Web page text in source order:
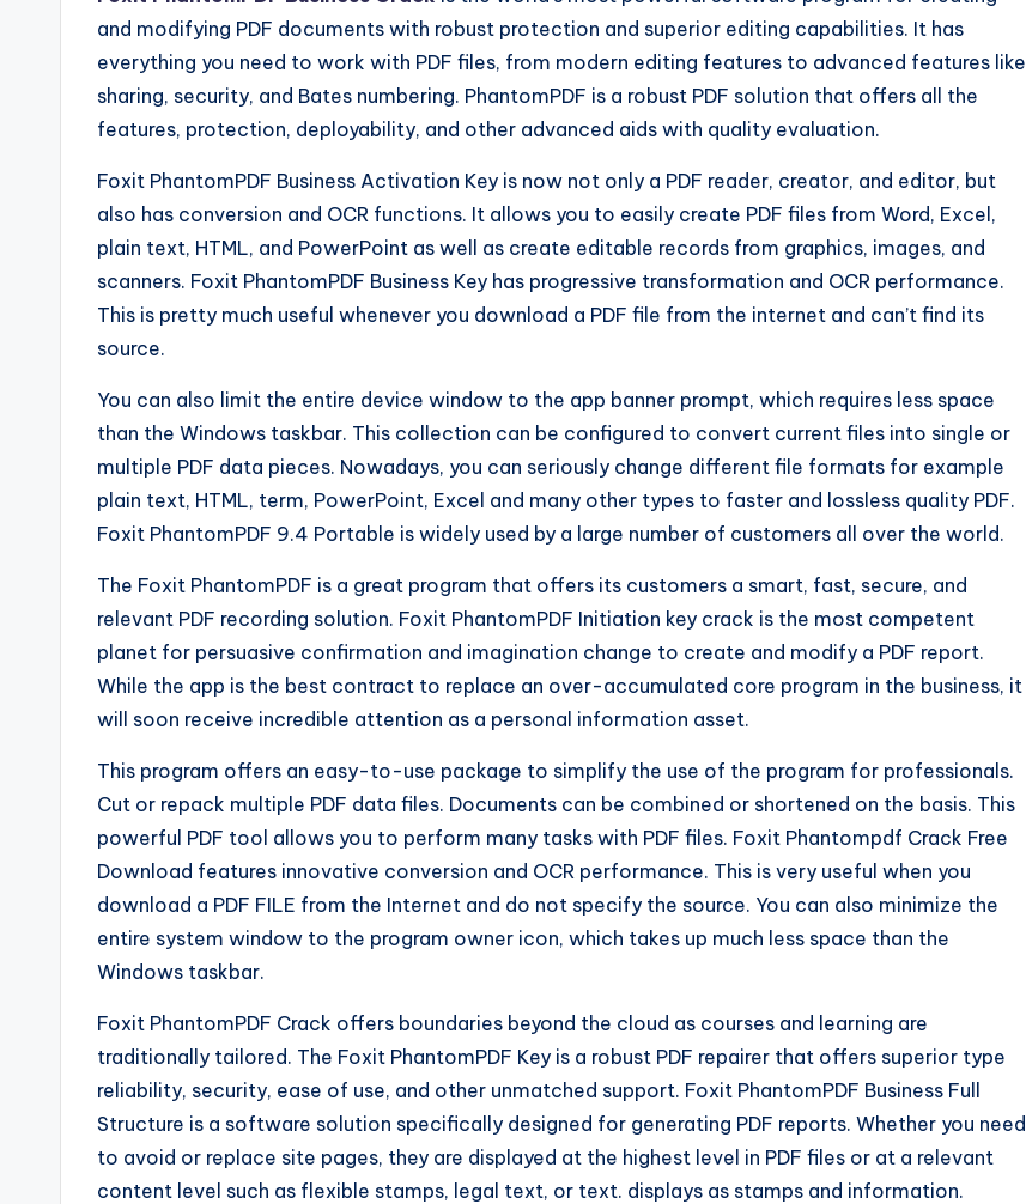
and modifying PDF documents with robust protection and superior editing capabilities. It has
everything you need to work with PDF files, from modern editing features to advanced features like
sharing, security, and Bates numbering. PhantomPDF is a robust PDF solution that offers all the
features, protection, deployability, and other advanced aids with quality evaluation.
Foxit PhantomPDF Business Activation Key is now not only a PDF reader, creator, and editor, but
also has conversion and OCR functions. It allows you to easily create PDF files from Word, Excel,
plain text, HTML, and PowerPoint as well as create editable records from graphics, images, and
scanners. Foxit PhantomPDF Business Key has progressive transformation and OCR performance.
This is pretty much useful whenever you download a PDF file from the internet and can’t find its
source.
You can also limit the entire device window to the app banner prompt, which requires less space
than the Windows taskbar. This collection can be configured to convert current files into single or
multiple PDF data pieces. Nowadays, you can seriously change different file formats for example
plain text, HTML, term, PowerPoint, Excel and many other types to faster and lossless quality PDF.
Foxit PhantomPDF 9.4 Portable is widely used by a large number of customers all over the world.
The Foxit PhantomPDF is a great program that offers its customers a smart, fast, secure, and
relevant PDF recording solution. Foxit PhantomPDF Initiation key crack is the most competent
planet for persuasive confirmation and imagination change to create and modify a PDF report.
While the app is the best contract to replace an over-accumulated core program in the business, it
will soon receive incredible attention as a personal information asset.
This program offers an easy-to-use package to simplify the use of the program for professionals.
Cut or repack multiple PDF data files. Documents can be combined or shortened on the basis. This
powerful PDF tool allows you to perform many tasks with PDF files. Foxit Phantompdf Crack Free
Download features innovative conversion and OCR performance. This is very useful when you
download a PDF FILE from the Internet and do not specify the source. You can also minimize the
entire system window to the program owner icon, which takes up much less space than the
Windows taskbar.
Foxit PhantomPDF Crack offers boundaries beyond the cloud as courses and learning are
traditionally tailored. The Foxit PhantomPDF Key is a robust PDF repairer that offers superior type
reliability, security, ease of use, and other unmatched support. Foxit PhantomPDF Business Full
Structure is a software solution specifically designed for generating PDF reports. Whether you need
to avoid or replace site pages, they are displayed at the highest level in PDF files or at a relevant
content level such as flexible stamps, legal text, or text. displays as stamps and information.